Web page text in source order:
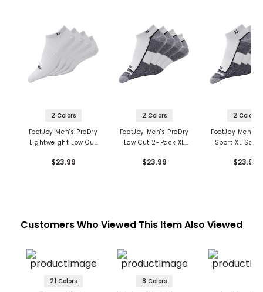
2 Colors
FootJoy Men's ProDry
Lightweight Low Cut
$23.99
2 Colors
FootJoy Men's ProDry
Low Cut 2-Pack XL
$23.99
2 Colors
FootJoy Men's
Sport XL
$23.99
Customers Who Viewed This Item Also Viewed
21 Colors
8 Colors